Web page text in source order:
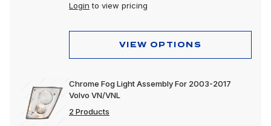
Login to view pricing
VIEW OPTIONS
Chrome Fog Light Assembly For 2003-2017
Volvo VN/VNL
2 Products